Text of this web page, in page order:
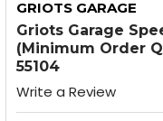
GRIOTS GARAGE
Griots Garage
(Minimum Order
55104
Write a Review